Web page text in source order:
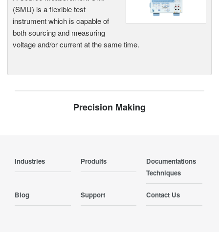
(SMU) is a flexible test
instrument which is capable of
both sourcing and measuring
voltage and/or current at the same time.
Precision Making
Industries Produits
Documentations
Techniques
Blog Support Contact Us